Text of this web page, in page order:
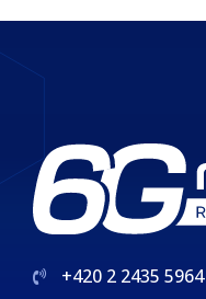
+420 2 2435 5964